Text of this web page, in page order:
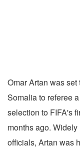
Omar Artan was
Somalia to referee
selection to FIFA's
months ago.
officials, Artan was